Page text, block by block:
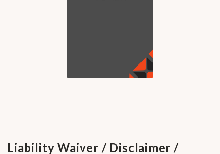
Liability Waiver / Disclaimer /